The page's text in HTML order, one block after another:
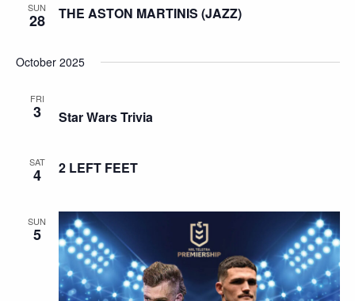
SUN
28 THE ASTON MARTINIS (JAZZ)
October 2025
FRI
3 Star Wars Trivia
SAT
4 2 LEFT FEET
SUN
5